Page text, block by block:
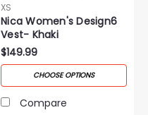
XS
Nica Women's Design6
Vest- Khaki
$149.99
CHOOSE OPTIONS
Compare